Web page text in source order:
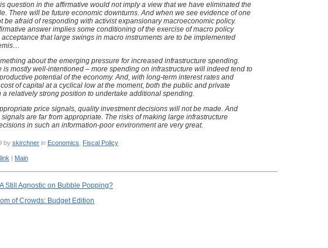
question in the affirmative would not imply a view that we have eliminated the
There will be future economic downturns. And when we see evidence of one
be afraid of responding with activist expansionary macroeconomic policy.
answer implies some conditioning of the exercise of macro policy
that large swings in macro instruments are to be implemented
about the emerging pressure for increased infrastructure spending.
is mostly well-intentioned – more spending on infrastructure will indeed tend to
potential of the economy. And, with long-term interest rates and
of capital at a cyclical low at the moment, both the public and private
a relatively strong position to undertake additional spending.
price signals, quality investment decisions will not be made. And
are far from appropriate. The risks of making large infrastructure
in such an information-poor environment are very great.
by skirchner in Economics Fiscal Policy
| Main
Still Agnostic on Bubble Popping?
of Crowds: Budget Edition